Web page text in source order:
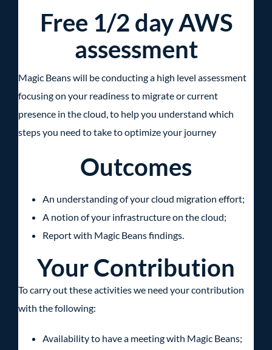
Free 1/2 day AWS
assessment
Magic Beans will be conducting a high level assessment
focusing on your readiness to migrate or current
presence in the cloud, to help you understand which
steps you need to take to optimize your journey
Outcomes
An understanding of your cloud migration effort;
A notion of your infrastructure on the cloud;
Report with Magic Beans findings.
Your Contribution
To carry out these activities we need your contribution
with the following:
Availability to have a meeting with Magic Beans;